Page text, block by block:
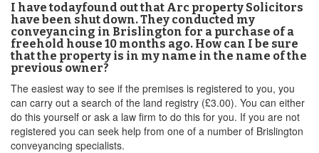
I have todayfound out that Arc property Solicitors
have been shut down. They conducted my
conveyancing in Brislington for a purchase of a
freehold house 10 months ago. How can I be sure
that the property is in my name in the name of the
previous owner?
The easiest way to see if the premises is registered to you, you
can carry out a search of the land registry (£3.00). You can either
do this yourself or ask a law firm to do this for you. If you are not
registered you can seek help from one of a number of Brislington
conveyancing specialists.